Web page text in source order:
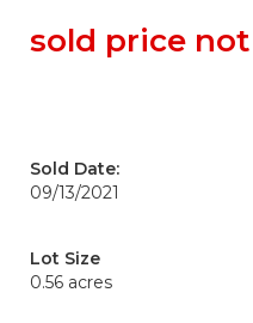
sold price
Sold Date:
09/13/2021
Lot Size
0.56 acres